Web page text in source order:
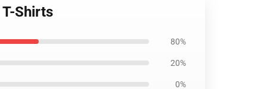
Shirts
80%
20%
0%